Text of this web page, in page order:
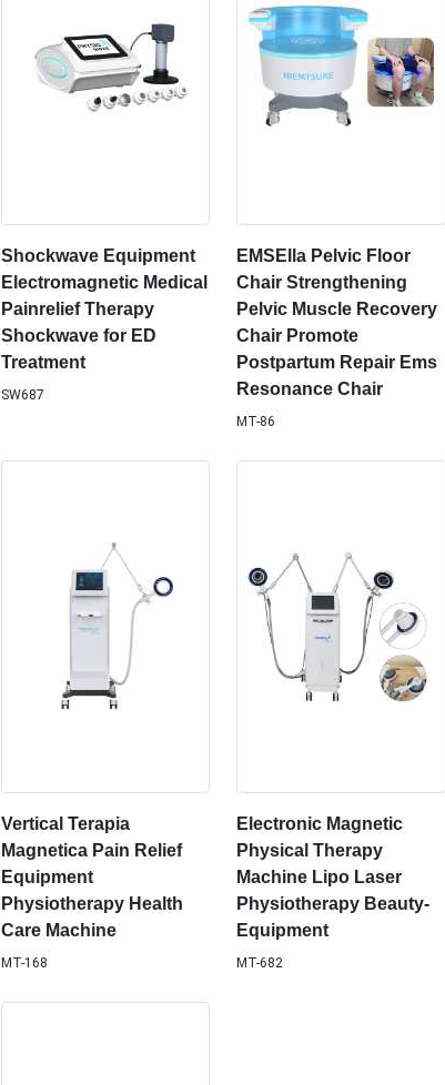
Shockwave Equipment
Electromagnetic Medical
Painrelief Therapy
Shockwave for ED
Treatment
SW687
EMSElla Pelvic Floor
Chair Strengthening
Pelvic Muscle Recovery
Chair Promote
Postpartum Repair Ems
Resonance Chair
MT-86
Vertical Terapia
Magnetica Pain Relief
Equipment
Physiotherapy Health
Care Machine
MT-168
Electronic Magnetic
Physical Therapy
Machine Lipo Laser
Physiotherapy Beauty-
Equipment
MT-682